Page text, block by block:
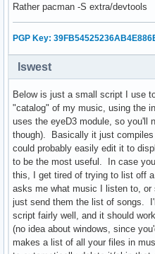
    check
    umount $CHPATH/tmp
    umount $CHPATH/sys
echo -e "      /
    umount $CHPATH/home
    check
read -p "Unmount
if [ "$root_answer" =
        echo "No!"
    else
echo -e "      /
        umount "$CHPATH"
        check
    fi
fi
Rather pacman -S extra/devtools
PGP Key:
lswest
Below is just a small script I use
"catalog" of my music, using the
uses the eyeD3 module, so you'll
though). Basically it just
could probably easily edit it to
to be the most useful. In case
this, I get tired of trying to list off
asks me what music I listen to,
just send them the list of songs.
script fairly well, and it should
(no idea about windows, since
makes a list of all your files in